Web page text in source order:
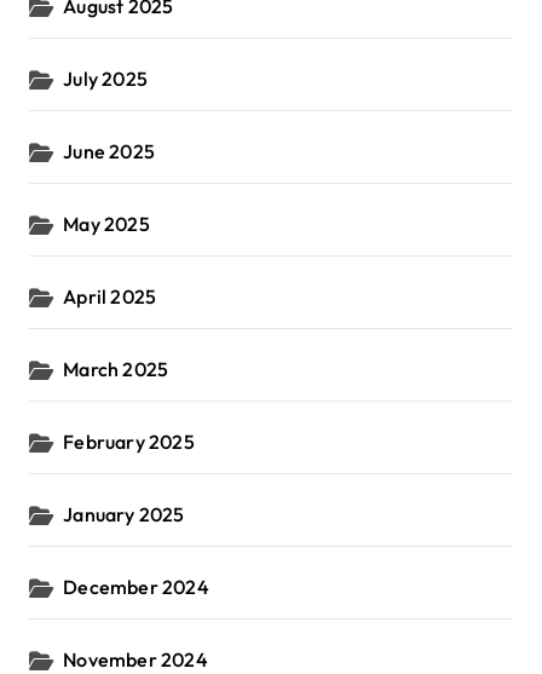
August 2025
July 2025
June 2025
May 2025
April 2025
March 2025
February 2025
January 2025
December 2024
November 2024